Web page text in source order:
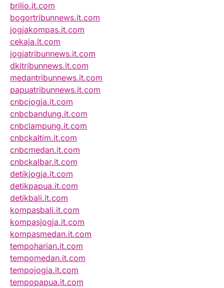
brilio.it.com
bogortribunnews.it.com
jogjakompas.it.com
cekaja.it.com
jogjatribunnews.it.com
dkitribunnews.it.com
medantribunnews.it.com
papuatribunnews.it.com
cnbcjogja.it.com
cnbcbandung.it.com
cnbclampung.it.com
cnbckaltim.it.com
cnbcmedan.it.com
cnbckalbar.it.com
detikjogja.it.com
detikpapua.it.com
detikbali.it.com
kompasbali.it.com
kompasjogja.it.com
kompasmedan.it.com
tempoharian.it.com
tempomedan.it.com
tempojogja.it.com
tempopapua.it.com